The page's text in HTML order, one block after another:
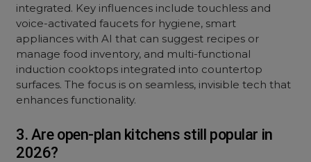
integrated. Key influences include touchless and
voice-activated faucets for hygiene, smart
appliances with AI that can suggest recipes or
manage food inventory, and multi-functional
induction cooktops integrated into countertop
surfaces. The focus is on seamless, invisible tech that
enhances functionality.
3. Are open-plan kitchens still popular in
2026?